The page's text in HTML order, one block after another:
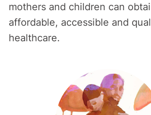
mothers and children can
affordable, accessible and
healthcare.